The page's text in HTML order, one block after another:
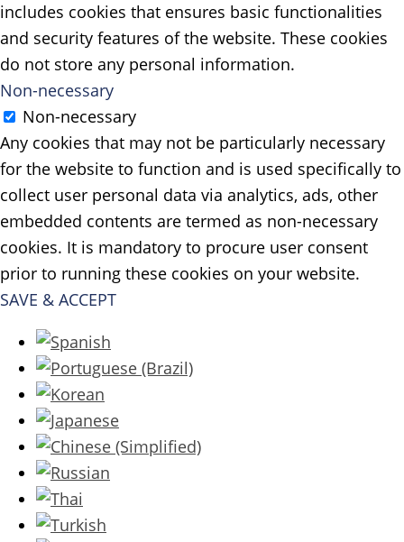
includes cookies that ensures basic functionalities
and security features of the website. These cookies
do not store any personal information.
Non-necessary
Non-necessary
Any cookies that may not be particularly necessary
for the website to function and is used specifically to
collect user personal data via analytics, ads, other
embedded contents are termed as non-necessary
cookies. It is mandatory to procure user consent
prior to running these cookies on your website.
SAVE & ACCEPT